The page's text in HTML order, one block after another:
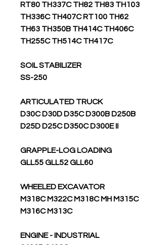
RT80 TH337C TH82 TH83 TH103
TH336C TH407C RT100 TH62
TH63 TH350B TH414C TH406C
TH255C TH514C TH417C
SOIL STABILIZER
SS-250
ARTICULATED TRUCK
D30C D30D D35C D300B D250B
D25D D25C D350C D300E II
GRAPPLE-LOG LOADING
GLL55 GLL52 GLL60
WHEELED EXCAVATOR
M318C M322C M318C MH M315C
M316C M313C
ENGINE - INDUSTRIAL